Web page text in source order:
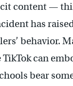
content —
has
behavior.
can
bear